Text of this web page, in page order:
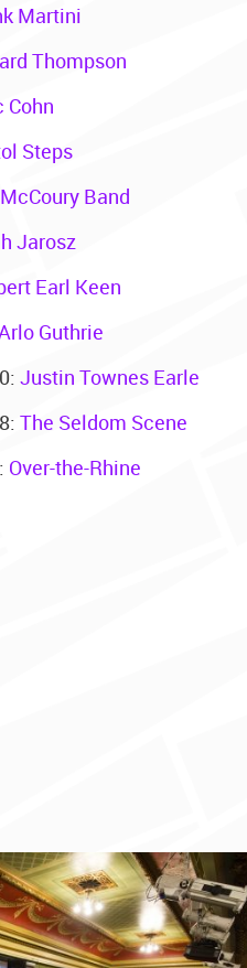
Martini
Thompson
Cohn
Steps
Band
Jarosz
Earl Keen
Guthrie
Justin Townes Earle
The Seldom Scene
Over-the-Rhine